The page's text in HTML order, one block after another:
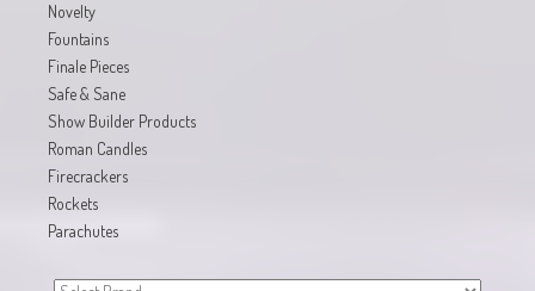
Novelty
Fountains
Finale Pieces
Safe & Sane
Show Builder Products
Roman Candles
Firecrackers
Rockets
Parachutes